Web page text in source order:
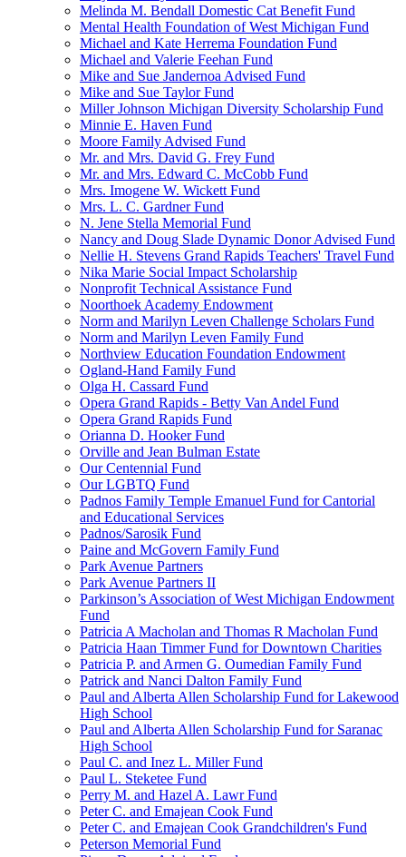
Melinda M. Bendall Domestic Cat Benefit Fund
Mental Health Foundation of West Michigan Fund
Michael and Kate Herrema Foundation Fund
Michael and Valerie Feehan Fund
Mike and Sue Jandernoa Advised Fund
Mike and Sue Taylor Fund
Miller Johnson Michigan Diversity Scholarship Fund
Minnie E. Haven Fund
Moore Family Advised Fund
Mr. and Mrs. David G. Frey Fund
Mr. and Mrs. Edward C. McCobb Fund
Mrs. Imogene W. Wickett Fund
Mrs. L. C. Gardner Fund
N. Jene Stella Memorial Fund
Nancy and Doug Slade Dynamic Donor Advised Fund
Nellie H. Stevens Grand Rapids Teachers' Travel Fund
Nika Marie Social Impact Scholarship
Nonprofit Technical Assistance Fund
Noorthoek Academy Endowment
Norm and Marilyn Leven Challenge Scholars Fund
Norm and Marilyn Leven Family Fund
Northview Education Foundation Endowment
Ogland-Hand Family Fund
Olga H. Cassard Fund
Opera Grand Rapids - Betty Van Andel Fund
Opera Grand Rapids Fund
Orianna D. Hooker Fund
Orville and Jean Bulman Estate
Our Centennial Fund
Our LGBTQ Fund
Padnos Family Temple Emanuel Fund for Cantorial
and Educational Services
Padnos/Sarosik Fund
Paine and McGovern Family Fund
Park Avenue Partners
Park Avenue Partners II
Parkinson’s Association of West Michigan Endowment
Fund
Patricia A Macholan and Thomas R Macholan Fund
Patricia Haan Timmer Fund for Downtown Charities
Patricia P. and Armen G. Oumedian Family Fund
Patrick and Nanci Dalton Family Fund
Paul and Alberta Allen Scholarship Fund for Lakewood
High School
Paul and Alberta Allen Scholarship Fund for Saranac
High School
Paul C. and Inez L. Miller Fund
Paul L. Steketee Fund
Perry M. and Hazel A. Lawr Fund
Peter C. and Emajean Cook Fund
Peter C. and Emajean Cook Grandchildren's Fund
Peterson Memorial Fund